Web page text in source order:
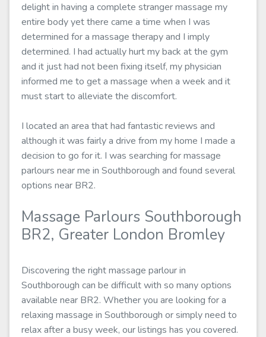
delight in having a complete stranger massage my
entire body yet there came a time when I was
determined for a massage therapy and I imply
determined. I had actually hurt my back at the gym
and it just had not been fixing itself, my physician
informed me to get a massage when a week and it
must start to alleviate the discomfort.
I located an area that had fantastic reviews and
although it was fairly a drive from my home I made a
decision to go for it. I was searching for massage
parlours near me in Southborough and found several
options near BR2.
Massage Parlours Southborough
BR2, Greater London Bromley
Discovering the right massage parlour in
Southborough can be difficult with so many options
available near BR2. Whether you are looking for a
relaxing massage in Southborough or simply need to
relax after a busy week, our listings has you covered.